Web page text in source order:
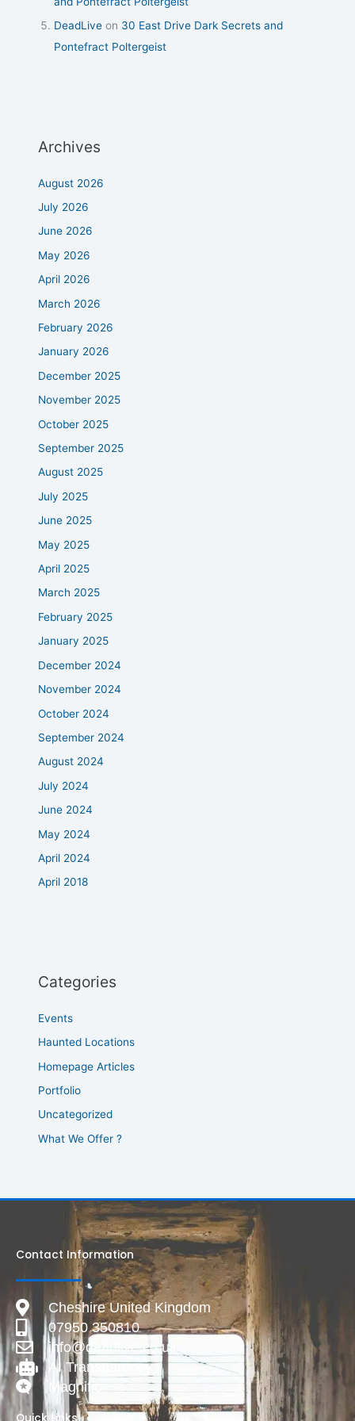
DeadLive on 30 East Drive Dark Secrets and
Pontefract Poltergeist
Archives
August 2026
July 2026
June 2026
May 2026
April 2026
March 2026
February 2026
January 2026
December 2025
November 2025
October 2025
September 2025
August 2025
July 2025
June 2025
May 2025
April 2025
March 2025
February 2025
January 2025
December 2024
November 2024
October 2024
September 2024
August 2024
July 2024
June 2024
May 2024
April 2024
April 2018
Categories
Events
Haunted Locations
Homepage Articles
Portfolio
Uncategorized
What We Offer ?
Contact Information
Cheshire United Kingdom
07950 350810
info@deadlive.co.uk
AI Transparency
Magnific